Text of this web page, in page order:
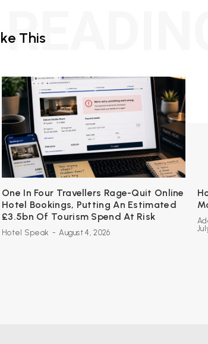
This
One In Four Travellers Rage-Quit Online
Hotel Bookings, Putting An Estimated
£3.5bn Of Tourism Spend At Risk
Hotel Speak - August 4, 2026